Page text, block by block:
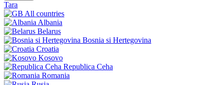
Tara
All countries
Albania
Belarus
Bosnia si Hertegovina
Croatia
Kosovo
Republica Ceha
Romania